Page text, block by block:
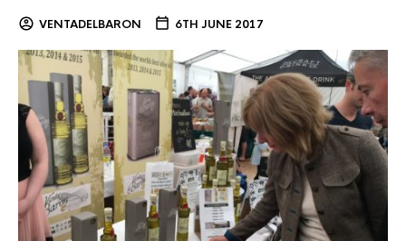
VENTADELBARON 6TH JUNE 2017